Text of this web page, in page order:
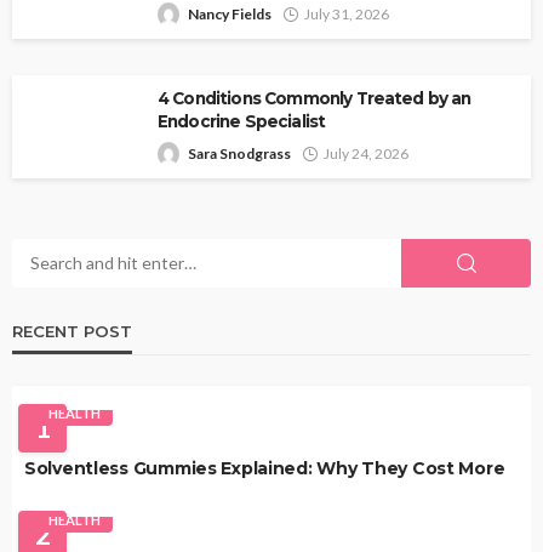
Nancy Fields July 31, 2026
4 Conditions Commonly Treated by an
Endocrine Specialist
Sara Snodgrass July 24, 2026
RECENT POST
1HEALTH
Solventless Gummies Explained: Why They Cost More
2HEALTH